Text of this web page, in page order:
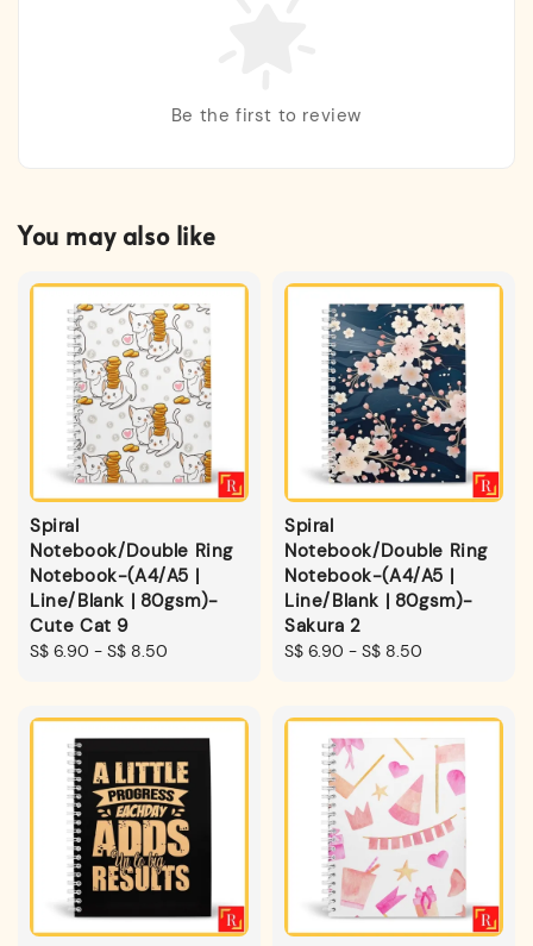
Be the first to review
You may also like
Spiral
Notebook/Double Ring
Notebook-(A4/A5 |
Line/Blank | 80gsm)-
Cute Cat 9
Regular
S$ 6.90 - S$ 8.50
Spiral
Notebook/Double Ring
Notebook-(A4/A5 |
Line/Blank | 80gsm)-
Sakura 2
Regular
S$ 6.90 - S$ 8.50